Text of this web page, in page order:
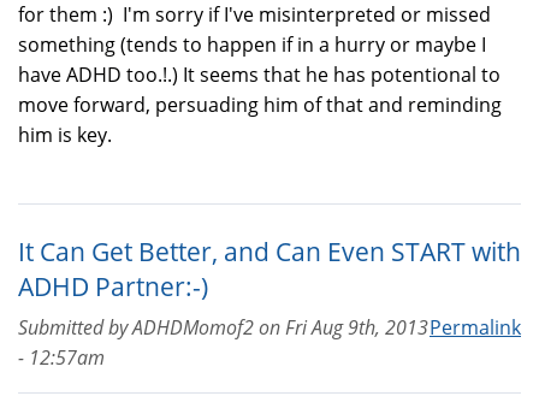
for them :) I'm sorry if I've misinterpreted or missed
something (tends to happen if in a hurry or maybe I
have ADHD too.!.) It seems that he has potentional to
move forward, persuading him of that and reminding
him is key.
It Can Get Better, and Can Even START with
ADHD Partner:-)
Permalink
Submitted byADHDMomof2onFri Aug 9th, 2013
- 12:57am